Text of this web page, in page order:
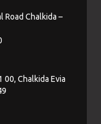
Road Chalkida –
00, Chalkida Evia